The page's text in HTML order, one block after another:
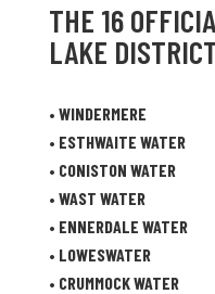
THE 16
LAKE
• WINDERMERE
• ESTHWAITE WATER
• CONISTON WATER
• WAST WATER
• ENNERDALE WATER
• LOWESWATER
• CRUMMOCK WATER